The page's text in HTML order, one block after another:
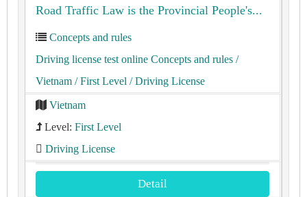
Road Traffic Law is the Provincial People's...
Concepts and rules
Driving license test online Concepts and rules /
Vietnam / First Level / Driving License
Vietnam
Level: First Level
Driving License
Detail